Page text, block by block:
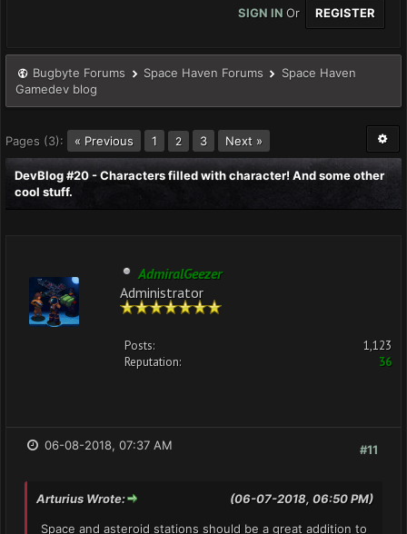
SIGN IN Or REGISTER
Bugbyte Forums Space Haven Forums
Space Haven
Gamedev blog
Pages (3): « Previous 1 2 3 Next »
DevBlog #20 - Characters filled with character! And some other
cool stuff.
AdmiralGeezer
Administrator
Posts:
1,123
Reputation:
36
#11
06-08-2018, 07:37 AM
(06-07-2018, 06:50 PM)
Arturius Wrote:
Space and asteroid stations should be a great addition to